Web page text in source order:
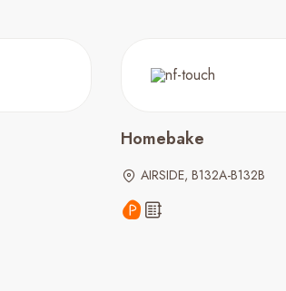
Homebake
AIRSIDE, B132A-B132B